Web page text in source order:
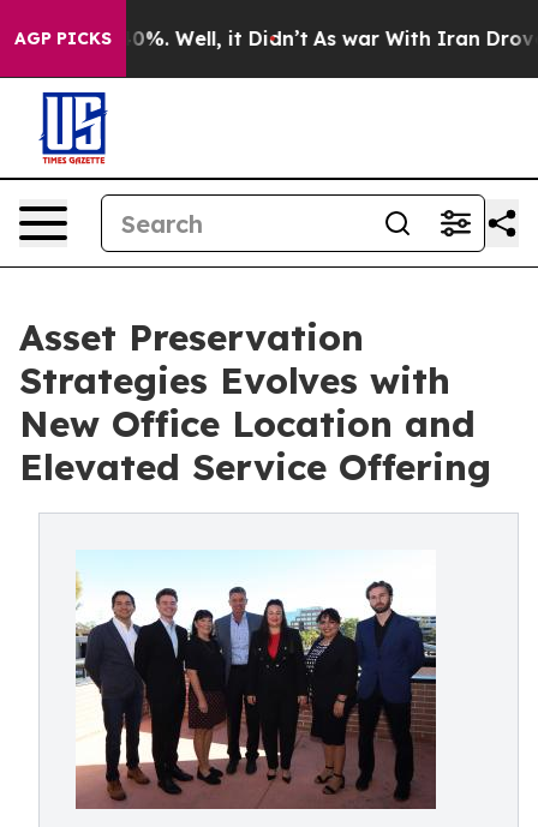
AGP PICKS
40%. Well, it Didn’t As war With Iran Drove oil
Asset Preservation
Strategies Evolves with
New Office Location and
Elevated Service Offering